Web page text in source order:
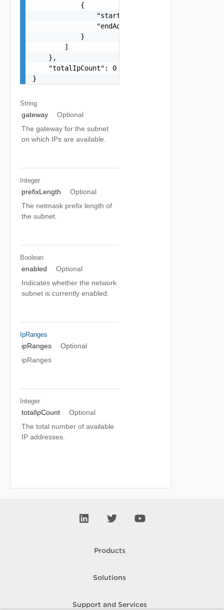
            {
                "startAddress": "string",
                "endAddress": "string"
            }
        ]
    },
    "totalIpCount": 0
}
String
gateway
Optional
The gateway for the subnet
on which IPs are available.
Integer
prefixLength
Optional
The netmask prefix length of
the subnet.
Boolean
enabled
Optional
Indicates whether the network
subnet is currently enabled.
IpRanges
ipRanges
Optional
ipRanges
Integer
totalIpCount
Optional
The total number of available
IP addresses.
Products
Solutions
Support and Services